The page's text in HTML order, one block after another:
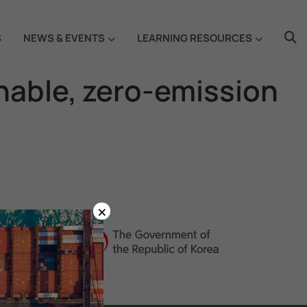
NEWS & EVENTS LEARNING RESOURCES
zero-emission
×